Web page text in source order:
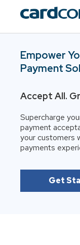
Empower
Payment
Accept All.
Supercharge
payment
your customers
payments
Get